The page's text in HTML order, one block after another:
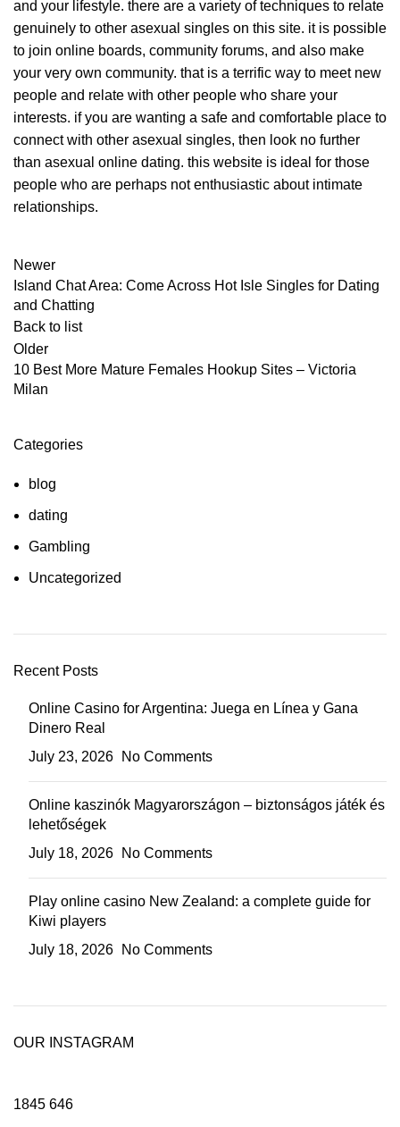
and your lifestyle. there are a variety of techniques to relate
genuinely to other asexual singles on this site. it is possible
to join online boards, community forums, and also make
your very own community. that is a terrific way to meet new
people and relate with other people who share your
interests. if you are wanting a safe and comfortable place to
connect with other asexual singles, then look no further
than asexual online dating. this website is ideal for those
people who are perhaps not enthusiastic about intimate
relationships.
Newer
Island Chat Area: Come Across Hot Isle Singles for Dating
and Chatting
Back to list
Older
10 Best More Mature Females Hookup Sites – Victoria
Milan
Categories
blog
dating
Gambling
Uncategorized
Recent Posts
Online Casino for Argentina: Juega en Línea y Gana
Dinero Real
July 23, 2026
No Comments
Online kaszinók Magyarországon – biztonságos játék és
lehetőségek
July 18, 2026
No Comments
Play online casino New Zealand: a complete guide for
Kiwi players
July 18, 2026
No Comments
OUR INSTAGRAM
1845 646